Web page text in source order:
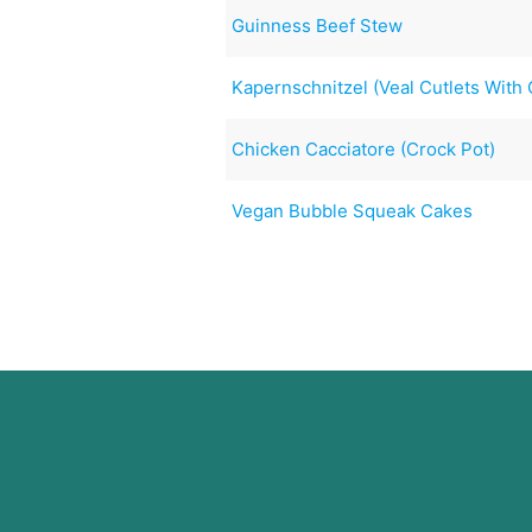
Guinness Beef Stew
Kapernschnitzel (Veal Cutlets With
Chicken Cacciatore (Crock Pot)
Vegan Bubble Squeak Cakes